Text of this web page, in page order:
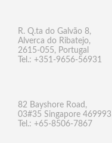
R. Q.ta do Galvão 8,
Alverca do Ribatejo,
2615-055, Portugal
Tel.: +351-9656-56931
82 Bayshore Road,
03#35 Singapore 469993
Tel.: +65-8506-7867